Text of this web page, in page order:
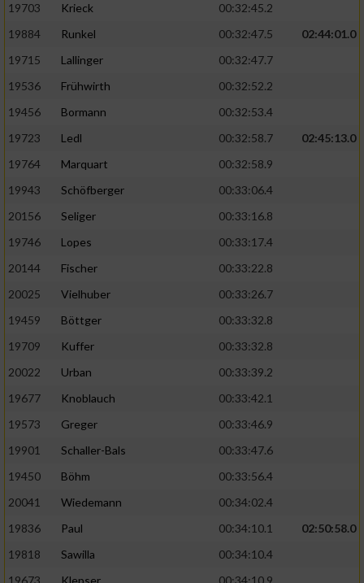
19703
Krieck
00:32:45.2
19884
Runkel 00:32:47.5
02:44:01.0
19715
Lallinger
00:32:47.7
19536
Frühwirth
00:32:52.2
19456
Bormann
00:32:53.4
19723
Ledl 00:32:58.7
02:45:13.0
19764
Marquart
00:32:58.9
19943
Schöfberger
00:33:06.4
20156
Seliger
00:33:16.8
19746
Lopes
00:33:17.4
20144
Fischer
00:33:22.8
20025
Vielhuber
00:33:26.7
19459
Böttger
00:33:32.8
19709
Kuffer
00:33:32.8
20022
Urban
00:33:39.2
19677
Knoblauch
00:33:42.1
19573
Greger
00:33:46.9
19901
Schaller-Bals
00:33:47.6
19450
Böhm
00:33:56.4
20041
Wiedemann
00:34:02.4
19836
Paul 00:34:10.1
02:50:58.0
19818
Sawilla
00:34:10.4